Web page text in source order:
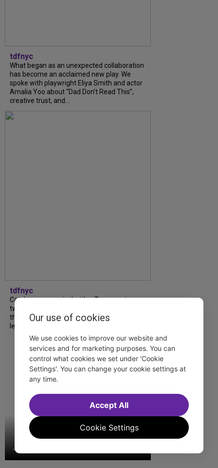
tdfnyc
What began as an unexpected collaboration
has become an acclaimed new play. We
spoke with playwright Eliya Smith and actor
Amalia Yoo about “Dad Don’t Read This”,
creative trust, and...
tdfnyc
Catch a new musical with a Tony nominee, a
two-hander with two TV stars, a Planet of
the Apes parody and more—all for $40 or
less this summer! Read our...
Our use of cookies
We use cookies to improve our website and
services and for marketing purposes. You can
control what cookies we set under 'Cookie
Settings'. You can change your cookie settings at
any time.
Cookie Settings
Accept All